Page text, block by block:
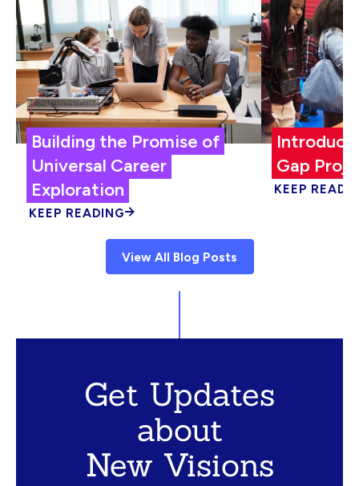
Building the Promise of
Universal Career
Exploration
KEEP READING
Gap
KEEP
View All Blog Posts
Get Updates
about
New Visions